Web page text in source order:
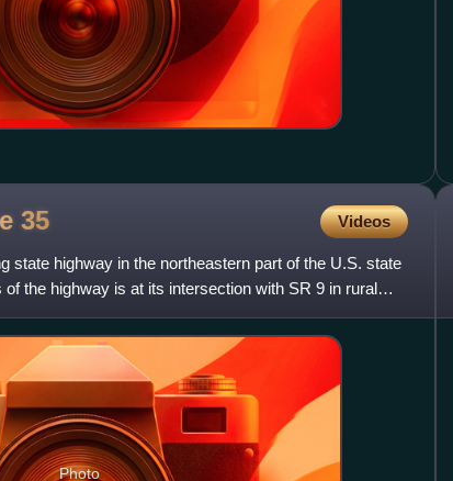
35 Videos
state highway in the northeastern part of the U.S. state
the highway is at its intersection with SR 9 in rural
Photo